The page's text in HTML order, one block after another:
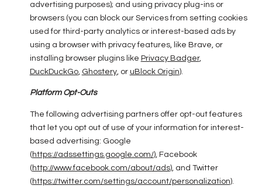
advertising purposes); and using privacy plug-ins or
browsers (you can block our Services from setting cookies
used for third-party analytics or interest-based ads by
using a browser with privacy features, like Brave, or
installing browser plugins like Privacy Badger,
DuckDuckGo, Ghostery, or uBlock Origin).
Platform Opt-Outs
The following advertising partners offer opt-out features
that let you opt out of use of your information for interest-
based advertising: Google
(https://adssettings.google.com/), Facebook
(http://www.facebook.com/about/ads), and Twitter
(https://twitter.com/settings/account/personalization).